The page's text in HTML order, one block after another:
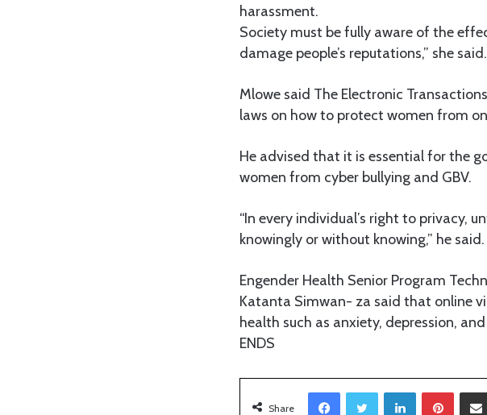
harassment.
Society must be fully aware of the
damage people’s reputations,” she said.
Mlowe said The Electronic
laws on how to protect women from
He advised that it is essential for the
women from cyber bullying and GBV.
“In every individual’s right to privacy,
knowingly or without knowing,” he said.
Engender Health Senior Program
Katanta Simwan- za said that online
health such as anxiety, depression,
ENDS
Share
LinkedIn